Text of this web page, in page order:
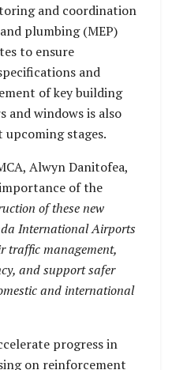
and coordination
plumbing (MEP)
to ensure
and
of key building
and windows is also
stages.
Alwyn Danitofea,
of the
of these new
International Airports
traffic management,
and support safer
and international
progress in
on reinforcement